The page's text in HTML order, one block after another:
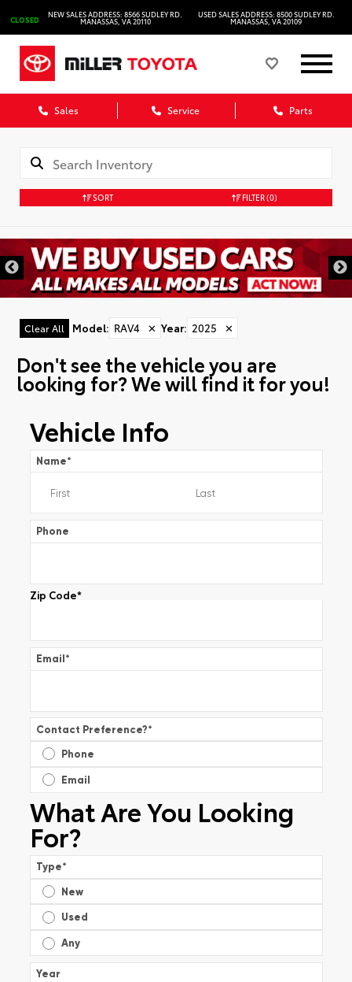
CLOSED
NEW SALES ADDRESS: 8566 SUDLEY RD.
MANASSAS, VA 20110
USED SALES ADDRESS: 8500 SUDLEY RD.
MANASSAS, VA 20109
Sales Service Parts
SORT FILTER(0)
Clear All Model: RAV4 ✕ Year: 2025 ✕
Don't see the vehicle you are
looking for? We will find it for you!
Vehicle Info
Name*
Phone
Zip Code*
Email*
Contact Preference?*
Phone
Email
What Are You Looking
For?
Type*
New
Used
Any
Year